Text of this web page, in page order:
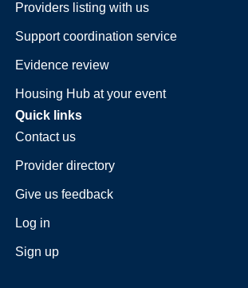
Providers listing with us
Support coordination service
Evidence review
Housing Hub at your event
Quick links
Contact us
Provider directory
Give us feedback
Log in
Sign up